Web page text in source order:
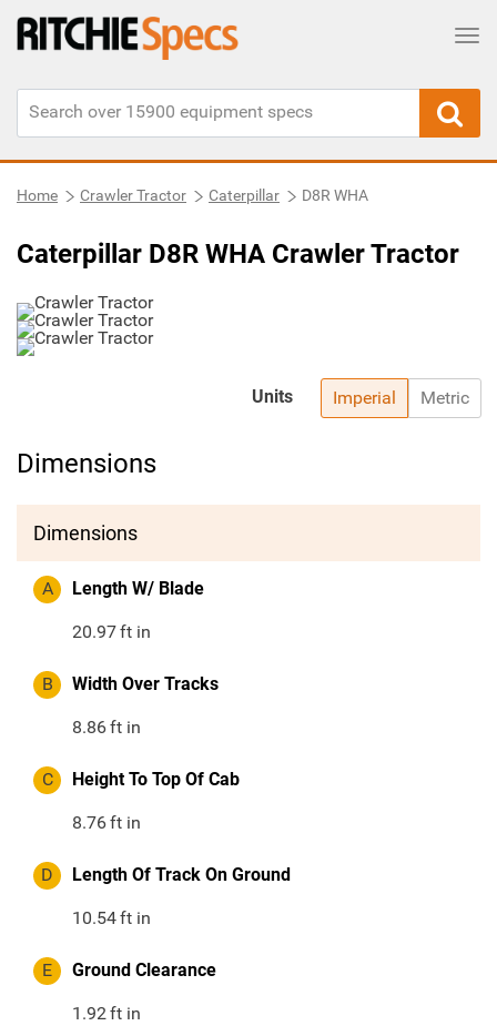
Home Crawler Tractor Caterpillar D8R WHA
Caterpillar D8R WHA Crawler Tractor
Imperial Metric
Units
Dimensions
Dimensions
A Length W/ Blade
20.97ft in
B Width Over Tracks
8.86ft in
C Height To Top Of Cab
8.76ft in
D Length Of Track On Ground
10.54ft in
E Ground Clearance
1.92ft in